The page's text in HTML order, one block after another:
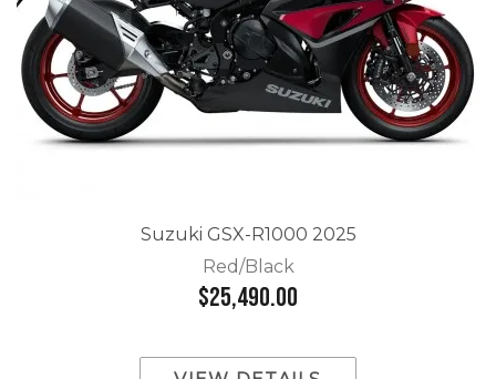
Suzuki GSX-R1000 2025
Red/Black
$25,490.00